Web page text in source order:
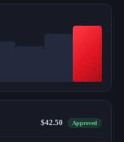
$42.50 Approved